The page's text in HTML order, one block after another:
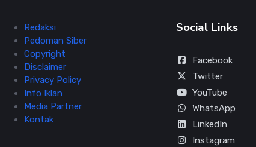
Redaksi
Pedoman Siber
Copyright
Disclaimer
Privacy Policy
Info Iklan
Media Partner
Kontak
Social Links
Facebook
Twitter
YouTube
WhatsApp
LinkedIn
Instagram